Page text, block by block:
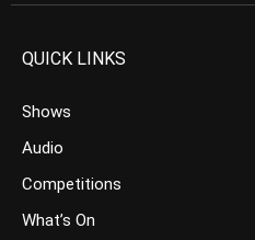
QUICK LINKS
Shows
Audio
Competitions
What’s On